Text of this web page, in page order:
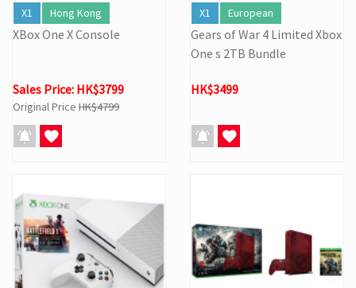
X1 Hong Kong
XBox One X Console
Sales Price: HK$3799
Original Price HK$4799
X1 European
Gears of War 4 Limited Xbox
One s 2TB Bundle
HK$3499